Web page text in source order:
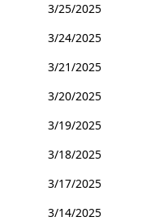
3/25/2025
3/24/2025
3/21/2025
3/20/2025
3/19/2025
3/18/2025
3/17/2025
3/14/2025